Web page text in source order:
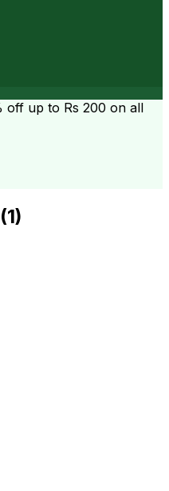
off up to Rs 200 on all
1)